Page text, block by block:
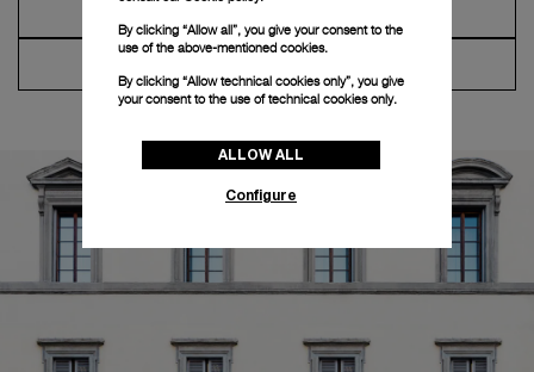
By clicking “Allow all”, you give your consent to the
use of the above-mentioned cookies.
By clicking “Allow technical cookies only”, you give
your consent to the use of technical cookies only.
ALLOW ALL
Configure